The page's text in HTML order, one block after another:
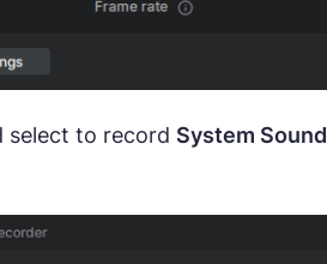
select to record System Sound